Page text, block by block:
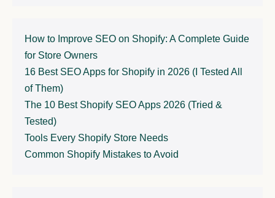
How to Improve SEO on Shopify: A Complete Guide
for Store Owners
16 Best SEO Apps for Shopify in 2026 (I Tested All
of Them)
The 10 Best Shopify SEO Apps 2026 (Tried &
Tested)
Tools Every Shopify Store Needs
Common Shopify Mistakes to Avoid